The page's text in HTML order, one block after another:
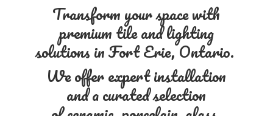
Transform your space with
premium tile and lighting
solutions in Fort Erie, Ontario.
We offer expert installation
and a curated selection